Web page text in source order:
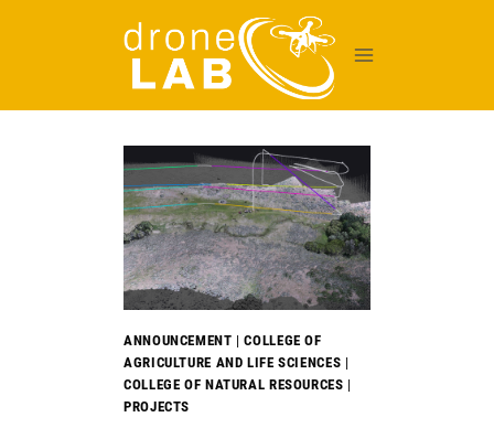
ANNOUNCEMENT |COLLEGE OF
AGRICULTURE AND LIFE SCIENCES |
COLLEGE OF NATURAL RESOURCES |
PROJECTS